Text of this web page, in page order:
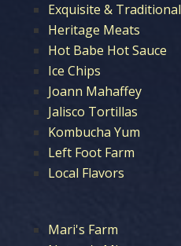
Exquisite & Traditional
Heritage Meats
Hot Babe Hot Sauce
Ice Chips
Joann Mahaffey
Jalisco Tortillas
Kombucha Yum
Left Foot Farm
Local Flavors
Mari's Farm